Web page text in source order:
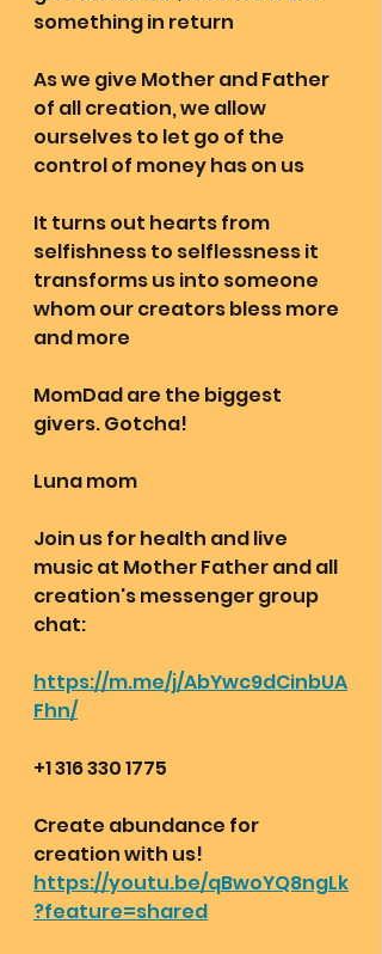
something in return
As we give Mother and Father
of all creation, we allow
ourselves to let go of the
control of money has on us
It turns out hearts from
selfishness to selflessness it
transforms us into someone
whom our creators bless more
and more
MomDad are the biggest
givers. Gotcha!
Luna mom
Join us for health and live
music at Mother Father and all
creation's messenger group
chat:
https://m.me/j/AbYwc9dCinbUA
Fhn/
+1 316 330 1775
Create abundance for
creation with us!
https://youtu.be/qBwoYQ8ngLk
?feature=shared